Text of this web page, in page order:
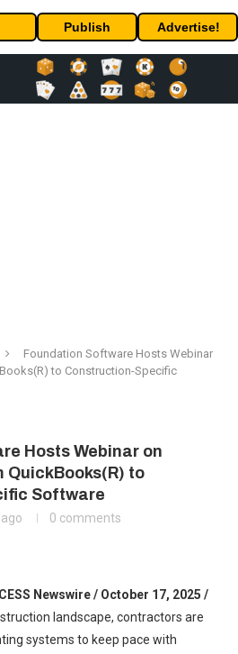
Publish Advertise!
Foundation Software Hosts Webinar
to Construction-Specific
Hosts Webinar on
QuickBooks(R) to
Software
0 comments
Newswire / October 17, 2025 /
landscape, contractors are
systems to keep pace with